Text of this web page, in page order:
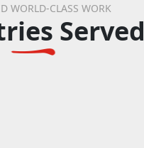
WORLD-CLASS WORK
Served